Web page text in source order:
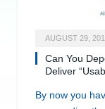
AUGUST 29,
Can You
Deliver
By now you